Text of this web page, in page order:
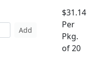
Add
$31.14
Per
Pkg.
of 20